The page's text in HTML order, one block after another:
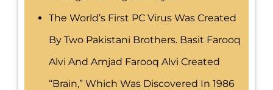
The World’s First PC Virus Was Created
By Two Pakistani Brothers. Basit Farooq
Alvi And Amjad Farooq Alvi Created
“Brain,” Which Was Discovered In 1986